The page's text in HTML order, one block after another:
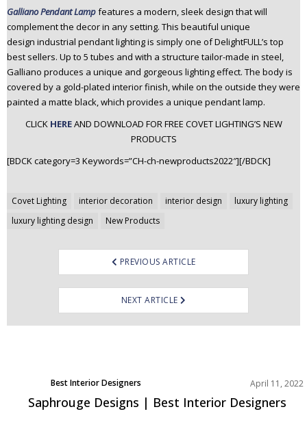
Galliano Pendant Lampfeatures a modern, sleek design that will
complement the decor in any setting. This beautiful unique
design industrial pendant lighting is simply one of DelightFULL’s top
best sellers. Up to 5 tubes and with a structure tailor-made in steel,
Galliano produces a unique and gorgeous lighting effect. The body is
covered by a gold-plated interior finish, while on the outside they were
painted a matte black, which provides a unique pendant lamp.
CLICK HEREAND DOWNLOAD FOR FREE COVET LIGHTING’S NEW
PRODUCTS
[BDCK category=3 Keywords=”CH-ch-newproducts2022″][/BDCK]
Covet Lighting interior decoration interior design
luxury lighting
luxury lighting design
New Products
Post
navigation
PREVIOUS ARTICLE
NEXT ARTICLE
Best Interior Designers April 11, 2022
Saphrouge Designs | Best Interior Designers